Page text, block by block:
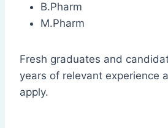
B.Pharm
M.Pharm
Fresh graduates and
years of relevant experience
apply.